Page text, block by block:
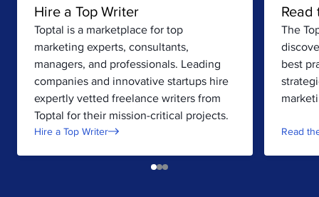
Hire a Top Writer
Toptal is a marketplace for top
marketing experts, consultants,
managers, and professionals. Leading
companies and innovative startups hire
expertly vetted freelance writers from
Toptal for their mission-critical projects.
Hire a Top Writer
The
best
Read